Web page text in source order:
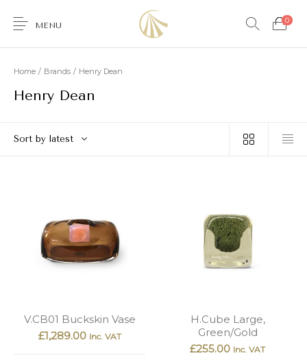
Brands & Collections Shop the Look
New Outlet
MENU
0
Home / Brands / Henry Dean
Henry Dean
Sort by latest
V.CB01 Buckskin Vase
£1,289.00 Inc. VAT
H.Cube Large,
Green/Gold
£255.00 Inc. VAT